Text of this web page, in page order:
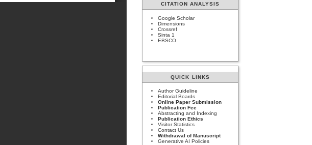
CITATION ANALYSIS
Google Scholar
Dimensions
Crossref
Sinta 1
EBSCO
QUICK LINKS
Author Guideline
Editorial Boards
Online Paper Submission
Publication Fee
Abstracting and Indexing
Publication Ethics
Visitor Statistics
Contact Us
Withdrawal of Manuscript
Generative AI Policies